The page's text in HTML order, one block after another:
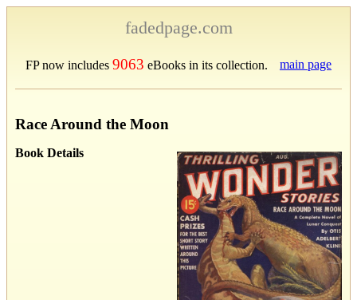
fadedpage.com
FP now includes 9063 eBooks in its collection. main page
Race Around the Moon
Book Details